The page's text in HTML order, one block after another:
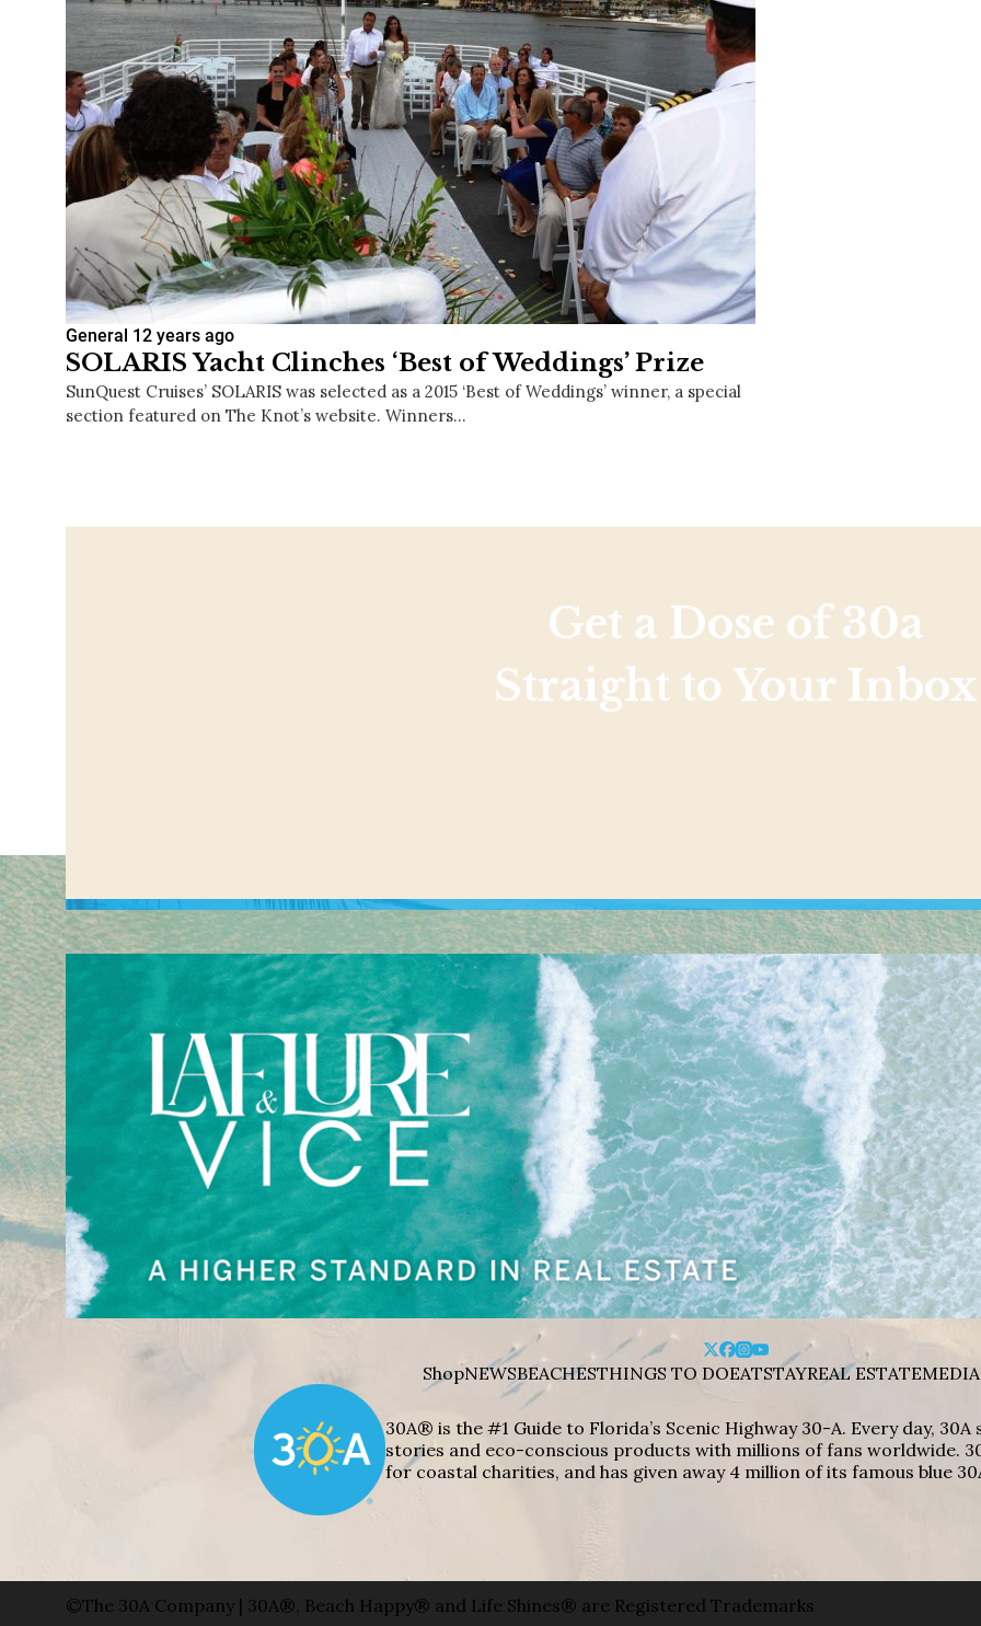
Shop
Beaches
Eat
Stay
Real Estate
Media
Social
Contact
Sign up for beach news and local
chance to win a $500 30A gift basket. One
each month!
General 12 years ago
SOLARIS Yacht Clinches ‘Best of Weddings’ Prize
SunQuest Cruises’ SOLARIS was selected as a 2015 ‘Best of Weddings’ winner, a special
section featured on The Knot’s website. Winners…
Get a Dose of 30a
Straight to Your Inbox
ShopNEWSBEACHESTHINGS TO DOEATSTAYREAL ESTATEMEDIA
30A® is the #1 Guide to Florida’s Scenic Highway 30-A. Every day,
stories and eco-conscious products with millions of fans worldwide.
for coastal charities, and has given away 4 million of its famous blue
©The 30A Company | 30A®, Beach Happy® and Life Shines® are Registered Trademarks